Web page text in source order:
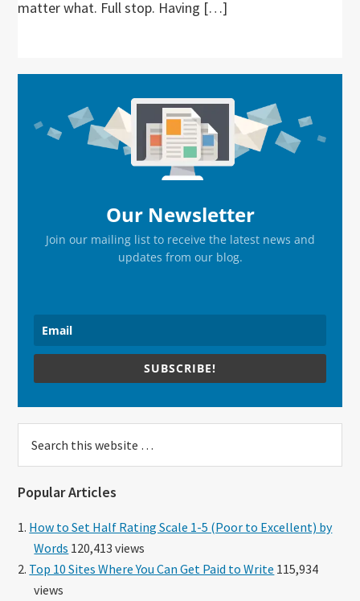
matter what. Full stop. Having […]
Sidebar
Our Newsletter
Join our mailing list to receive the latest news and
updates from our blog.
SUBSCRIBE!
this
Popular Articles
How to Set Half Rating Scale 1-5 (Poor to Excellent) by
Words 120,413 views
Top 10 Sites Where You Can Get Paid to Write 115,934
views